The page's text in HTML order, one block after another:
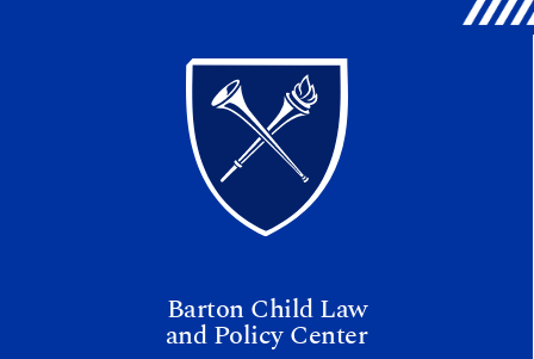
Barton Child Law
and Policy Center